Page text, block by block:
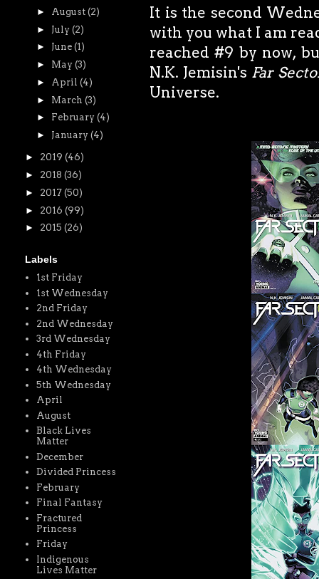
It is the second
with you what I am
reached #9 by now,
N.K. Jemisin's Far
Universe.
►
August (2)
► July (2)
► June (1)
► May (3)
►
April (4)
► March (3)
► February (4)
► January (4)
► 2019 (46)
► 2018 (36)
► 2017 (50)
► 2016 (99)
► 2015 (26)
Labels
1st Friday
1st Wednesday
2nd Friday
2nd Wednesday
3rd Wednesday
4th Friday
4th Wednesday
5th Wednesday
April
August
Black Lives
Matter
December
Divided Princess
February
Final Fantasy
Fractured
Princess
Friday
Indigenous
Lives Matter